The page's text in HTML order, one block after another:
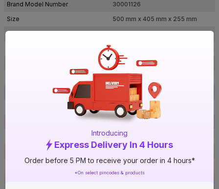
Introducing
Express Delivery In 4 Hours
Order before 5 PM to receive your order in 4 hours*
*On select pincodes & products
Brand Model Number
30001126
Size
500 mm x 405 mm x 255 mm
Brand Colour
240 V
8 Bar
Steel with Glass Lined AC Coating
ABS + PP
Incoloy
Vertical
2000 W
5 Star